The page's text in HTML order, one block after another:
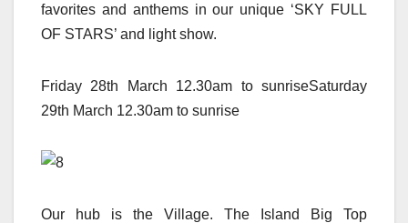
favorites and anthems in our unique ‘SKY FULL
OF STARS’ and light show.
Friday 28th March 12.30am to sunriseSaturday
29th March 12.30am to sunrise
Our hub is the Village. The Island Big Top